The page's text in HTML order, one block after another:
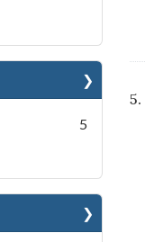
5
5.